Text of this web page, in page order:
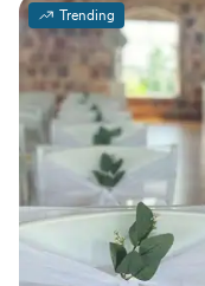
world-class spa, and
Why you'll love this
Has a chic vibe
Versatile for
Allows pets
Venue considerations
Venue feels
Not for you if you
venues
Not wheelchair
Trending